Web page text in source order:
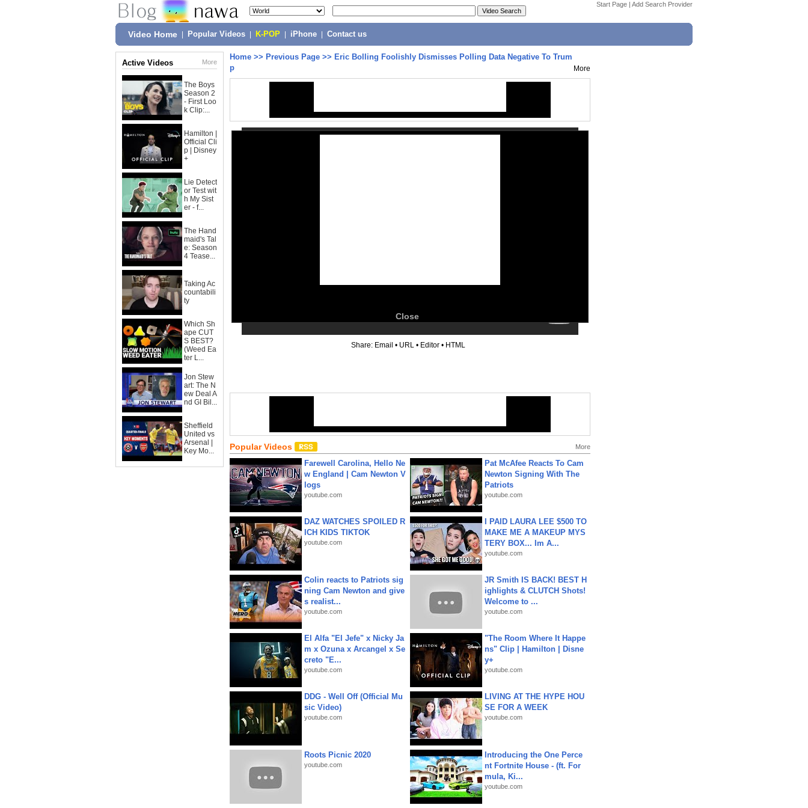
Start Page | Add Search Provider
Video Home Popular Videos K-POP iPhone Contact us
Active Videos More
The Boys
Season 2
- First Loo
k Clip:...
Hamilton |
Official Cli
p | Disney
+
Lie Detect
or Test wit
h My Sist
er - f...
The Hand
maid's Tal
e: Season
4 Tease...
Taking Ac
countabili
ty
Which Sh
ape CUT
S BEST?
(Weed Ea
ter L...
Jon Stew
art: The N
ew Deal A
nd GI Bil...
Sheffield
United vs
Arsenal |
Key Mo...
Home >> Previous Page >> Eric Bolling Foolishly Dismisses Polling Data Negative To Trum
p
More
Close
Share: Email • URL • Editor • HTML
Popular Videos More
Farewell Carolina, Hello Ne
w England | Cam Newton V
logs
youtube.com
Pat McAfee Reacts To Cam
Newton Signing With The
Patriots
youtube.com
DAZ WATCHES SPOILED R
ICH KIDS TIKTOK
youtube.com
I PAID LAURA LEE $500 TO
MAKE ME A MAKEUP MYS
TERY BOX... Im A...
youtube.com
Colin reacts to Patriots sig
ning Cam Newton and give
s realist...
youtube.com
JR Smith IS BACK! BEST H
ighlights & CLUTCH Shots!
Welcome to ...
youtube.com
El Alfa "El Jefe" x Nicky Ja
m x Ozuna x Arcangel x Se
creto "E...
youtube.com
"The Room Where It Happe
ns" Clip | Hamilton | Disne
y+
youtube.com
DDG - Well Off (Official Mu
sic Video)
youtube.com
LIVING AT THE HYPE HOU
SE FOR A WEEK
youtube.com
Roots Picnic 2020
youtube.com
Introducing the One Perce
nt Fortnite House - (ft. For
mula, Ki...
youtube.com